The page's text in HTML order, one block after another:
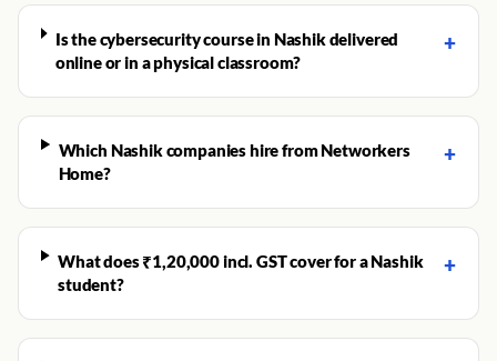
Is the cybersecurity course in Nashik delivered
online or in a physical classroom?
+
Which Nashik companies hire from Networkers
Home?
+
What does ₹1,20,000 incl. GST cover for a Nashik
student?
+